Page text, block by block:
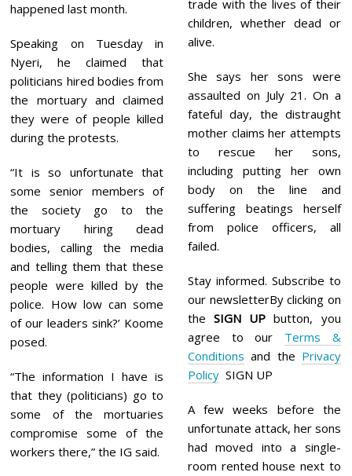
happened last month.
Speaking on Tuesday in
Nyeri, he claimed that
politicians hired bodies from
the mortuary and claimed
they were of people killed
during the protests.
“It is so unfortunate that
some senior members of
the society go to the
mortuary hiring dead
bodies, calling the media
and telling them that these
people were killed by the
police. How low can some
of our leaders sink?’ Koome
posed.
“The information I have is
that they (politicians) go to
some of the mortuaries
compromise some of the
workers there,” the IG said.
trade with the lives of their
children, whether dead or
alive.
She says her sons were
assaulted on July 21. On a
fateful day, the distraught
mother claims her attempts
to rescue her sons,
including putting her own
body on the line and
suffering beatings herself
from police officers, all
failed.
Stay informed. Subscribe to
our newsletterBy clicking on
the SIGN UPbutton, you
agree to our Terms &
Conditions and the Privacy
PolicySIGN UP
A few weeks before the
unfortunate attack, her sons
had moved into a single-
room rented house next to